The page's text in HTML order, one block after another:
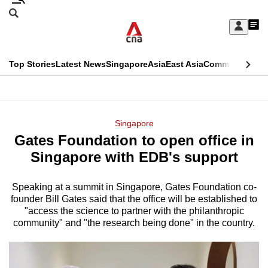
Skip
Sign
My
menu
Search
CNAR
Top StoriesLatest NewsSingaporeAsiaEast AsiaCommentary
Menu
Singapore
Gates Foundation to open office in
Singapore with EDB's support
Speaking at a summit in Singapore, Gates Foundation co-
founder Bill Gates said that the office will be established to
"access the science to partner with the philanthropic
community" and "the research being done" in the country.
This
longer
We
know